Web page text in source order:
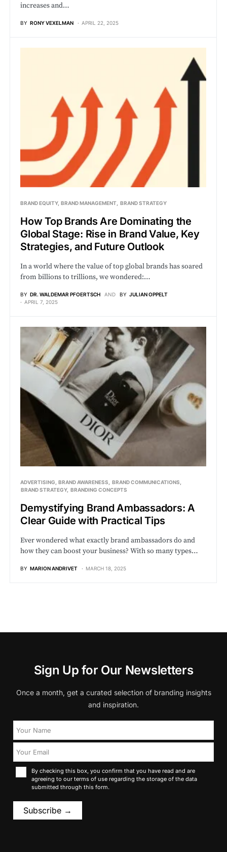
increases and…
BY RONY VEXELMAN APRIL 22, 2025
BRAND EQUITY BRAND MANAGEMENT BRAND STRATEGY
How Top Brands Are Dominating the
Global Stage: Rise in Brand Value, Key
Strategies, and Future Outlook
In a world where the value of top global brands has soared
from billions to trillions, we wondered:…
BY DR. WALDEMAR PFOERTSCH AND BY JULIAN OPPELT
APRIL 7, 2025
ADVERTISING BRAND AWARENESS
BRAND COMMUNICATIONS
BRAND STRATEGY BRANDING CONCEPTS
Demystifying Brand Ambassadors: A
Clear Guide with Practical Tips
Ever wondered what exactly brand ambassadors do and
how they can boost your business? With so many types…
BY MARION ANDRIVET MARCH 18, 2025
Sign Up for Our Newsletters
Once a month, get a curated selection of branding insights
and inspiration.
By checking this box, you confirm that you have read and are
agreeing to our terms of use regarding the storage of the data
submitted through this form.
Subscribe →